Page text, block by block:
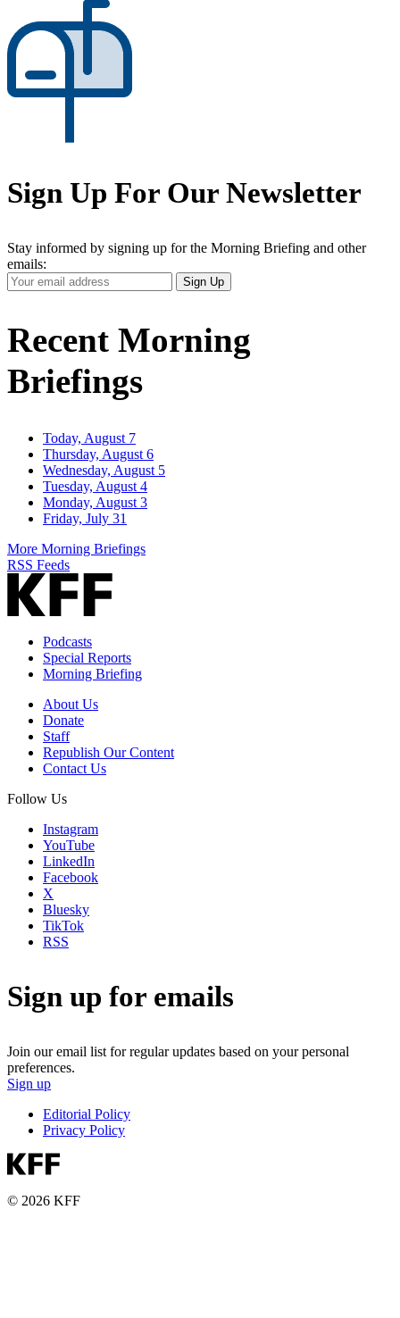
Sign Up For Our Newsletter
Stay informed by signing up for the Morning Briefing and other
emails:
Your
Email
Sign Up
Recent Morning
Briefings
Today, August 7
Thursday, August 6
Wednesday, August 5
Tuesday, August 4
Monday, August 3
Friday, July 31
More Morning Briefings
RSS Feeds
Podcasts
Special Reports
Morning Briefing
About Us
Donate
Staff
Republish Our Content
Contact Us
Follow Us
Instagram
YouTube
LinkedIn
Facebook
X
Bluesky
TikTok
RSS
Sign up for emails
Join our email list for regular updates based on your personal
preferences.
Sign up
Editorial Policy
Privacy Policy
© 2026 KFF